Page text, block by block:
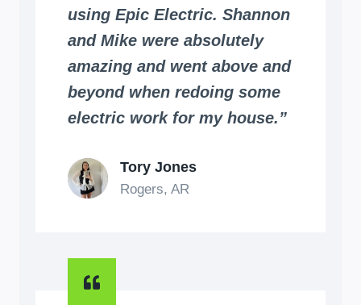
using Epic Electric. Shannon
and Mike were absolutely
amazing and went above and
beyond when redoing some
electric work for my house.”
Tory Jones
Rogers, AR